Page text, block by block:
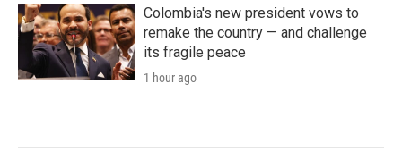
Colombia's new president vows to
remake the country — and challenge
its fragile peace
1 hour ago